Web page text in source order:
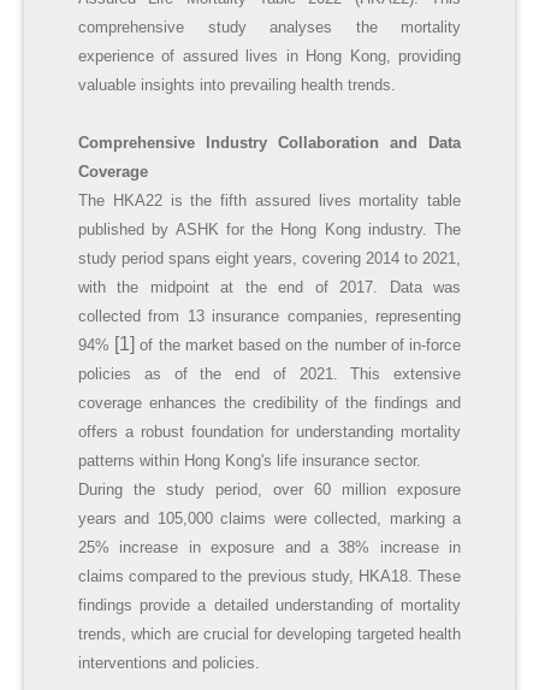
comprehensive study analyses the mortality
experience of assured lives in Hong Kong, providing
valuable insights into prevailing health trends.
Comprehensive Industry Collaboration and Data
Coverage
The HKA22 is the fifth assured lives mortality table
published by ASHK for the Hong Kong industry. The
study period spans eight years, covering 2014 to 2021,
with the midpoint at the end of 2017. Data was
collected from 13 insurance companies, representing
94% [1] of the market based on the number of in-force
policies as of the end of 2021. This extensive
coverage enhances the credibility of the findings and
offers a robust foundation for understanding mortality
patterns within Hong Kong's life insurance sector.
During the study period, over 60 million exposure
years and 105,000 claims were collected, marking a
25% increase in exposure and a 38% increase in
claims compared to the previous study, HKA18. These
findings provide a detailed understanding of mortality
trends, which are crucial for developing targeted health
interventions and policies.